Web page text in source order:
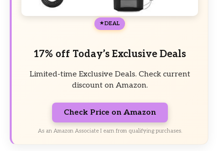
DEAL
17% off Today’s Exclusive Deals
Limited-time Exclusive Deals. Check current
discount on Amazon.
Check Price on Amazon
As an Amazon Associate I earn from qualifying purchases.